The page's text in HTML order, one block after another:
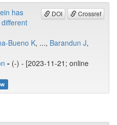
DOI Crossref
has
Bueno K, ..., Barandun J,
- (-) - [2023-11-21; online